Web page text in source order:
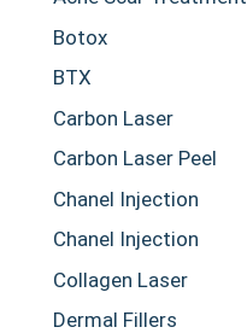
Botox
BTX
Carbon Laser
Carbon Laser Peel
Chanel Injection
Chanel Injection
Collagen Laser
Dermal Fillers